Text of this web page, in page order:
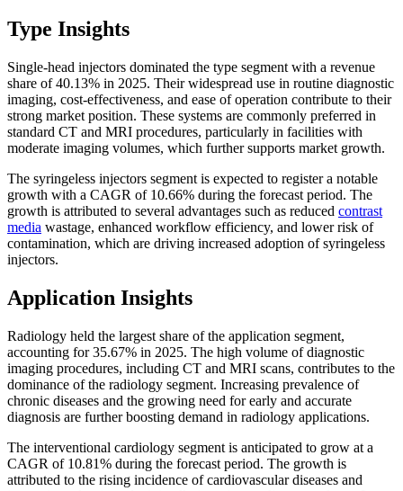
Type Insights
Single-head injectors dominated the type segment with a revenue
share of 40.13% in 2025. Their widespread use in routine diagnostic
imaging, cost-effectiveness, and ease of operation contribute to their
strong market position. These systems are commonly preferred in
standard CT and MRI procedures, particularly in facilities with
moderate imaging volumes, which further supports market growth.
The syringeless injectors segment is expected to register a notable
growth with a CAGR of 10.66% during the forecast period. The
growth is attributed to several advantages such as reduced contrast
media wastage, enhanced workflow efficiency, and lower risk of
contamination, which are driving increased adoption of syringeless
injectors.
Application Insights
Radiology held the largest share of the application segment,
accounting for 35.67% in 2025. The high volume of diagnostic
imaging procedures, including CT and MRI scans, contributes to the
dominance of the radiology segment. Increasing prevalence of
chronic diseases and the growing need for early and accurate
diagnosis are further boosting demand in radiology applications.
The interventional cardiology segment is anticipated to grow at a
CAGR of 10.81% during the forecast period. The growth is
attributed to the rising incidence of cardiovascular diseases and